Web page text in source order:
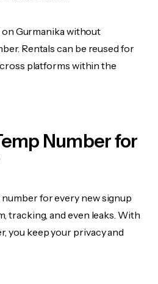
on Gurmanika without
Rentals can be reused for
platforms within the
Number for
for every new signup
tracking, and even leaks. With
you keep your privacy and